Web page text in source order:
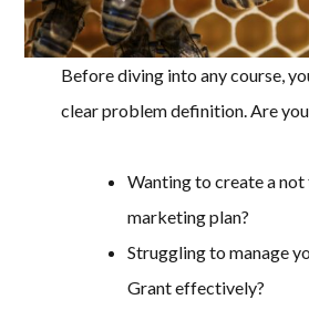
Before diving into any course,
clear problem definition. Are
Wanting to create a
marketing plan?
Struggling to manage
Grant effectively?